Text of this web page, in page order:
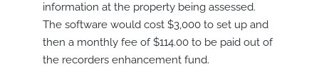
information at the property being assessed.
The software would cost $3,000 to set up and
then a monthly fee of $114.00 to be paid out of
the recorders enhancement fund.